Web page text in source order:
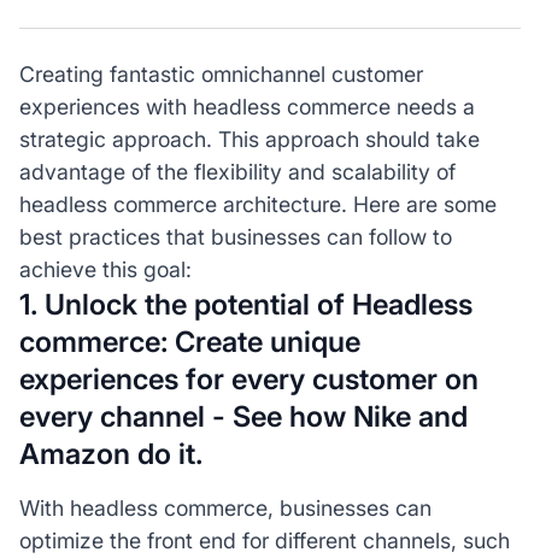
Creating fantastic omnichannel customer
experiences with headless commerce needs a
strategic approach. This approach should take
advantage of the flexibility and scalability of
headless commerce architecture. Here are some
best practices that businesses can follow to
achieve this goal:
1. Unlock the potential of Headless
commerce: Create unique
experiences for every customer on
every channel - See how Nike and
Amazon do it.
With headless commerce, businesses can
optimize the front end for different channels, such